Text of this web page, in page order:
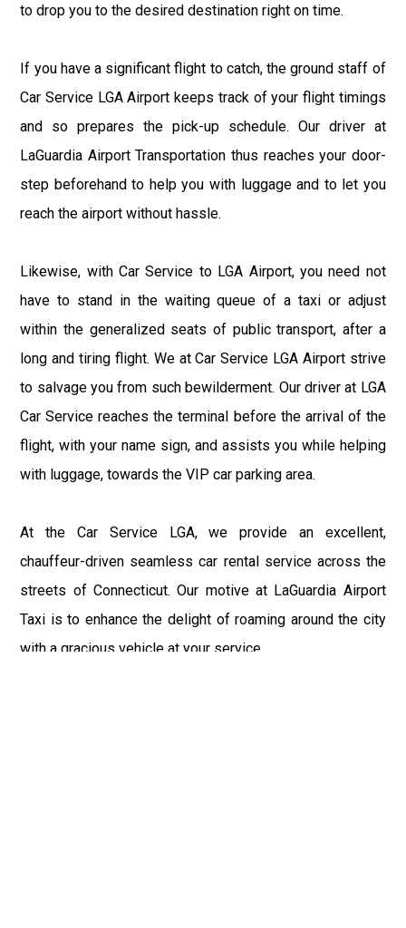
to drop you to the desired destination right on time.
If you have a significant flight to catch, the ground staff of
Car Service LGA Airport keeps track of your flight timings
and so prepares the pick-up schedule. Our driver at
LaGuardia Airport Transportation thus reaches your door-
step beforehand to help you with luggage and to let you
reach the airport without hassle.
Likewise, with Car Service to LGA Airport, you need not
have to stand in the waiting queue of a taxi or adjust
within the generalized seats of public transport, after a
long and tiring flight. We at Car Service LGA Airport strive
to salvage you from such bewilderment. Our driver at LGA
Car Service reaches the terminal before the arrival of the
flight, with your name sign, and assists you while helping
with luggage, towards the VIP car parking area.
At the Car Service LGA, we provide an excellent,
chauffeur-driven seamless car rental service across the
streets of Connecticut. Our motive at LaGuardia Airport
Taxi is to enhance the delight of roaming around the city
with a gracious vehicle at your service.